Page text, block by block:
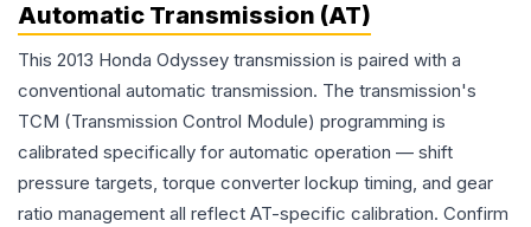
Automatic Transmission (AT)
This 2013 Honda Odyssey transmission is paired with a
conventional automatic transmission. The transmission's
TCM (Transmission Control Module) programming is
calibrated specifically for automatic operation — shift
pressure targets, torque converter lockup timing, and gear
ratio management all reflect AT-specific calibration. Confirm